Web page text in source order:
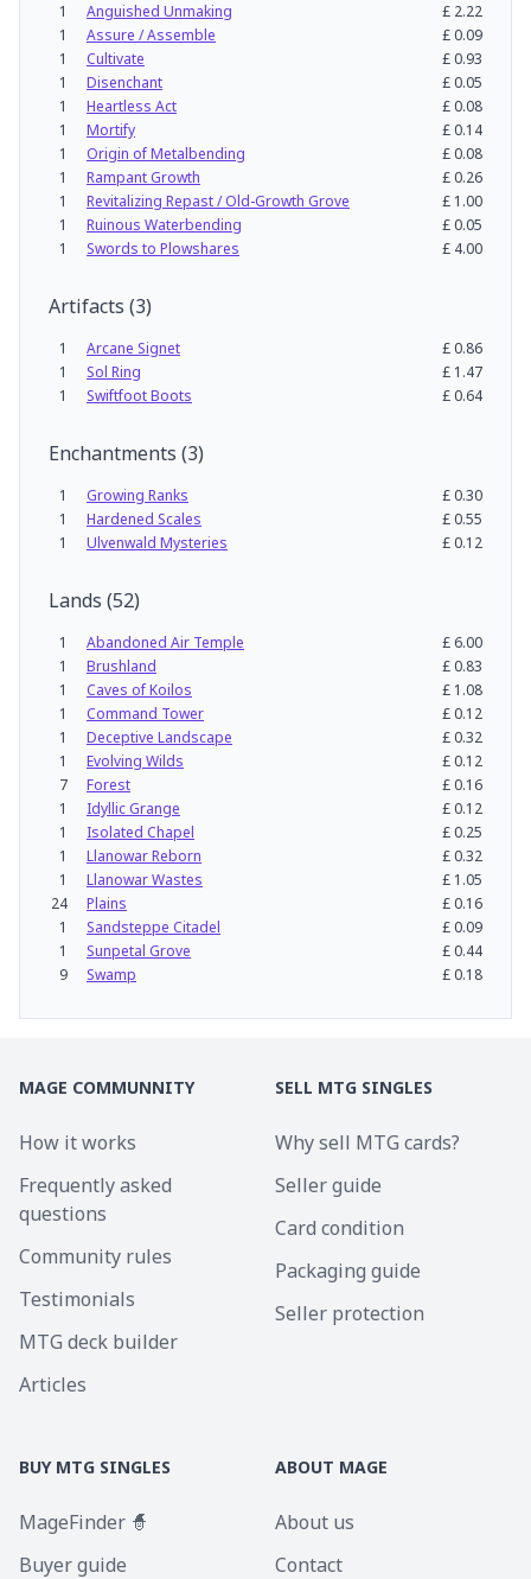
1
Anguished Unmaking £ 2.22
1
Assure / Assemble £0.09
1
Cultivate £0.93
1
Disenchant £0.05
1
Heartless Act £0.08
1
Mortify £0.14
1
Origin of Metalbending £0.08
1
Rampant Growth £0.26
1
Revitalizing Repast / Old-Growth Grove £ 1.00
1
Ruinous Waterbending £0.05
1
Swords to Plowshares £ 4.00
Artifacts (3)
1 Arcane Signet £0.86
1
Sol Ring £ 1.47
1
Swiftfoot Boots £0.64
Enchantments (3)
1 Growing Ranks £0.30
1
Hardened Scales £0.55
1
Ulvenwald Mysteries £0.12
Lands (52)
1 Abandoned Air Temple £ 6.00
1
Brushland £0.83
1
Caves of Koilos £ 1.08
1
Command Tower £0.12
1
Deceptive Landscape £0.32
1
Evolving Wilds £0.12
7
Forest £0.16
1
Idyllic Grange £0.12
1
Isolated Chapel £0.25
1
Llanowar Reborn £0.32
1
Llanowar Wastes £ 1.05
24
Plains £0.16
1
Sandsteppe Citadel £0.09
1
Sunpetal Grove £0.44
9
Swamp £0.18
MAGE COMMUNNITY
How it works
Frequently asked
questions
Community rules
Testimonials
MTG deck builder
Articles
SELL MTG SINGLES
Why sell MTG cards?
Seller guide
Card condition
Packaging guide
Seller protection
BUY MTG SINGLES
MageFinder 🧙
Buyer guide
ABOUT MAGE
About us
Contact